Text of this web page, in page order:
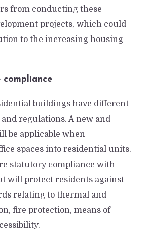
Boardrooms to
Does Office-to-
Conversion
from conducting these
projects, which could
to the increasing housing
compliance
buildings have different
regulations. A new and
be applicable when
spaces into residential units.
statutory compliance with
will protect residents against
relating to thermal and
fire protection, means of